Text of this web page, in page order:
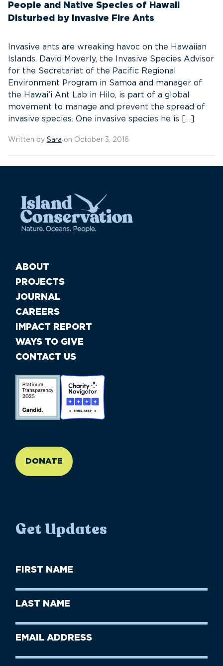
People and Native Species of Hawaii
Disturbed by Invasive Fire Ants
Invasive ants are wreaking havoc on the Hawaiian
Islands. David Moverly, the Invasive Species Advisor
for the Secretariat of the Pacific Regional
Environment Program in Samoa and manager of
the Hawai’i Ant Lab in Hilo, is part of a global
movement to manage and prevent the spread of
invasive species. One invasive species he is […]
Written by Sara on October 3, 2016
ABOUT
PROJECTS
JOURNAL
CAREERS
IMPACT REPORT
WAYS TO GIVE
CONTACT US
DONATE
Get Updates
First
Name
Last
Name
Email